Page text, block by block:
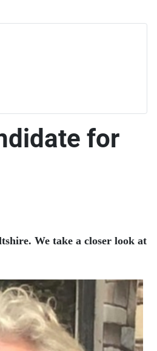
for
We take a closer look at